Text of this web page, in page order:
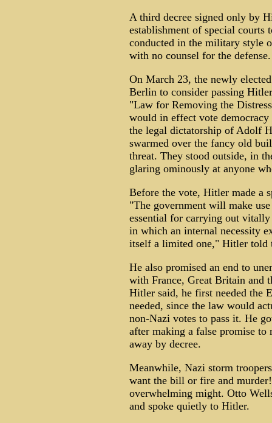
A third decree signed only by
establishment of special courts
conducted in the military style
with no counsel for the defense.
On March 23, the newly
Berlin to consider passing
"Law for Removing the
would in effect vote
the legal dictatorship of Adolf
swarmed over the fancy old
threat. They stood outside, in
glaring ominously at anyone
Before the vote, Hitler made a
"The government will make
essential for carrying out vitally
in which an internal necessity
itself a limited one," Hitler told
He also promised an end to
with France, Great Britain and
Hitler said, he first needed the
needed, since the law would
non-Nazi votes to pass it. He
after making a false promise to
away by decree.
Meanwhile, Nazi storm
want the bill or fire and
overwhelming might. Otto
and spoke quietly to Hitler.